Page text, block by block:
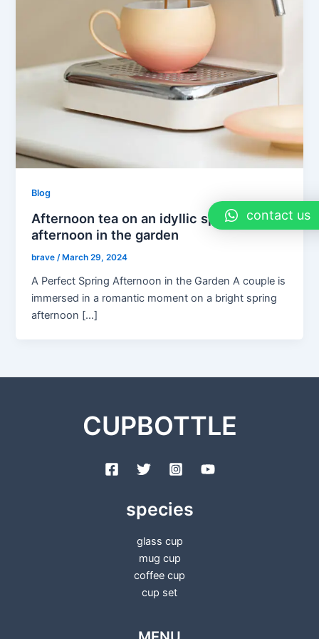
Blog
Afternoon tea on an idyllic spring
afternoon in the garden
brave/ March 29, 2024
A Perfect Spring Afternoon in the Garden A couple is
immersed in a romantic moment on a bright spring
afternoon […]
CUPBOTTLE
species
glass cup
mug cup
coffee cup
cup set
contact us